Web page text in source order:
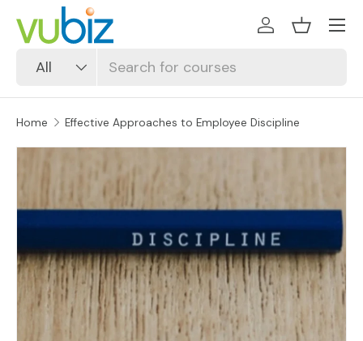
SKIP TO CONTENT
Search
Product type
All
Log inBasket
Home Effective Approaches to Employee Discipline
SKIP TO PRODUCT INFORMATION